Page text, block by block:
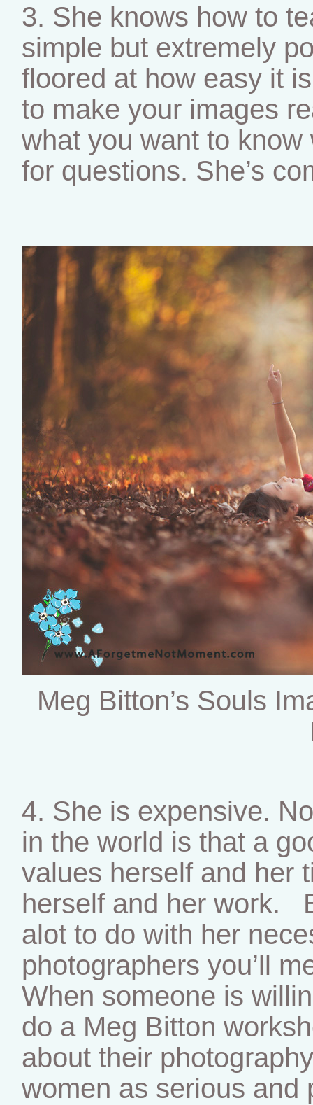
3. She knows how to
simple but extremely
floored at how easy it
to make your images
what you want to
for questions. She’s
Meg Bitton’s Souls
4. She is expensive.
in the world is that a
values herself and her
herself and her work.
alot to do with her
photographers you’ll
When someone is
do a Meg Bitton
about their
women as serious and